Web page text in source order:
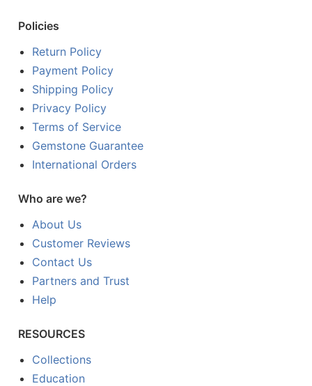
Policies
Return Policy
Payment Policy
Shipping Policy
Privacy Policy
Terms of Service
Gemstone Guarantee
International Orders
Who are we?
About Us
Customer Reviews
Contact Us
Partners and Trust
Help
RESOURCES
Collections
Education